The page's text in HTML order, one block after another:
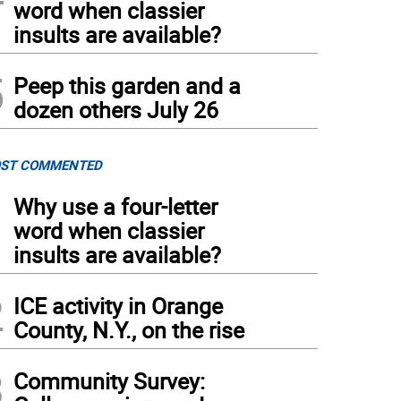
word when classier
insults are available?
Peep this garden and a
dozen others July 26
COMMENTED
Why use a four-letter
word when classier
insults are available?
ICE activity in Orange
County, N.Y., on the rise
Community Survey: